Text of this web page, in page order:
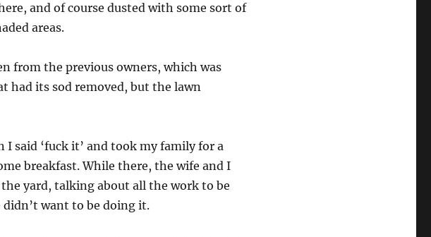
and of course dusted with some sort of
areas.
from the previous owners, which was
had its sod removed, but the lawn
said ‘fuck it’ and took my family for a
breakfast. While there, the wife and I
yard, talking about all the work to be
didn’t want to be doing it.